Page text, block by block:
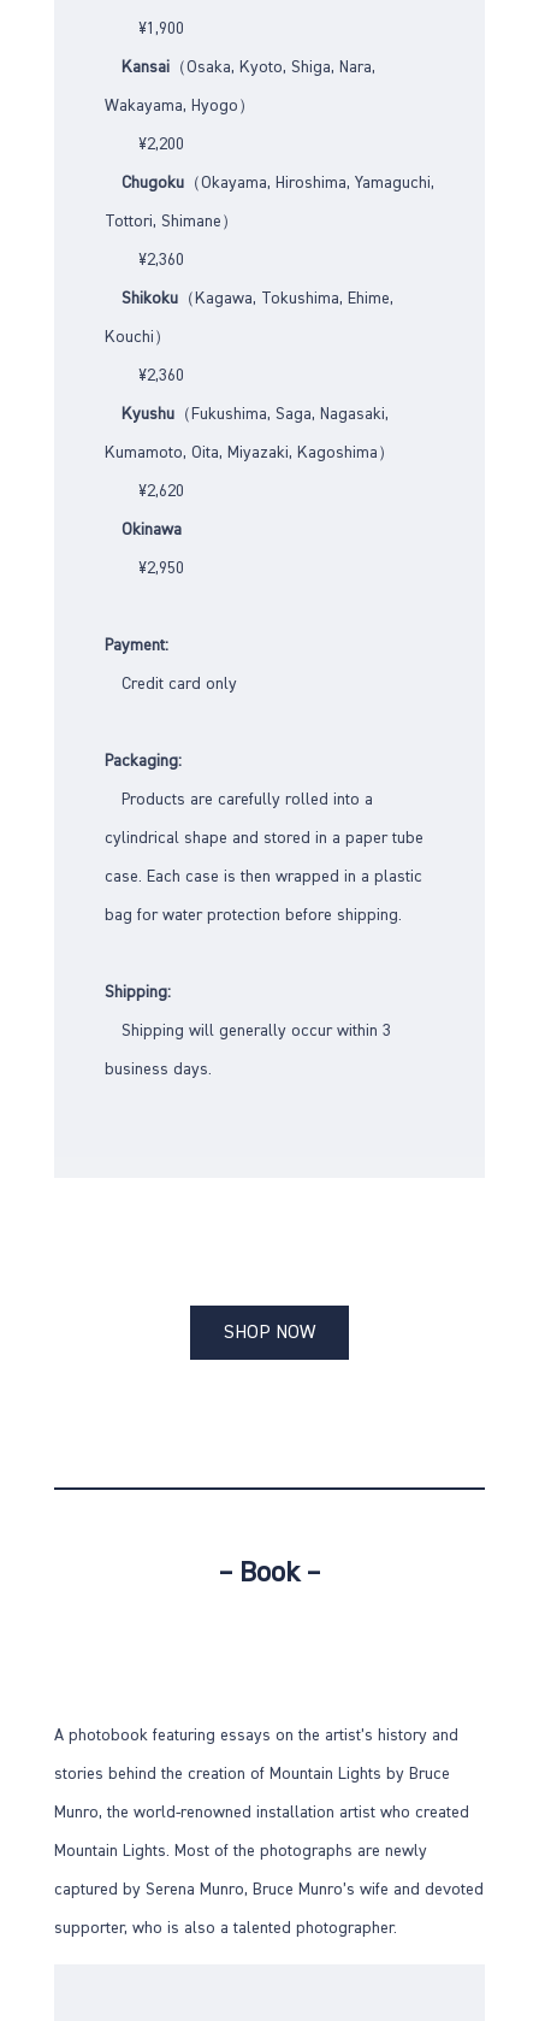
¥1,900
Kansai（Osaka, Kyoto, Shiga, Nara,
Wakayama, Hyogo）
¥2,200
Chugoku（Okayama, Hiroshima, Yamaguchi,
Tottori, Shimane）
¥2,360
Shikoku（Kagawa, Tokushima, Ehime,
Kouchi）
¥2,360
Kyushu（Fukushima, Saga, Nagasaki,
Kumamoto, Oita, Miyazaki, Kagoshima）
¥2,620
Okinawa
¥2,950
Payment:
Credit card only
Packaging:
Products are carefully rolled into a
cylindrical shape and stored in a paper tube
case. Each case is then wrapped in a plastic
bag for water protection before shipping.
Shipping:
Shipping will generally occur within 3
business days.
SHOP NOW
– Book –
A photobook featuring essays on the artist’s history and
stories behind the creation of Mountain Lights by Bruce
Munro, the world-renowned installation artist who created
Mountain Lights. Most of the photographs are newly
captured by Serena Munro, Bruce Munro’s wife and devoted
supporter, who is also a talented photographer.